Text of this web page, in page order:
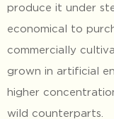
produce it under
economical to
commercially
grown in artificial
higher
wild counterparts.